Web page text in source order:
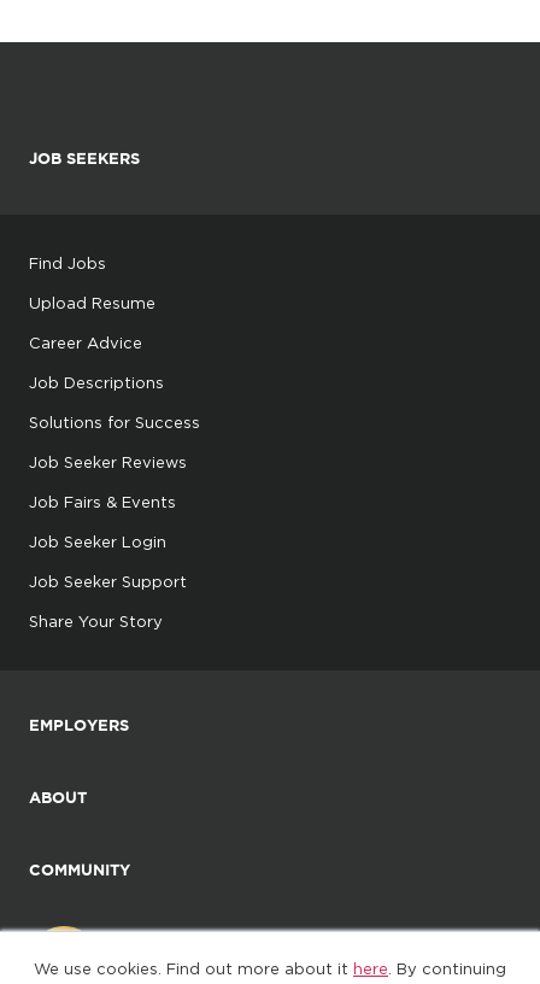
We use cookies. Find out more about it here . By continuing
JOB SEEKERS
Find Jobs
Upload Resume
Career Advice
Job Descriptions
Solutions for Success
Job Seeker Reviews
Job Fairs & Events
Job Seeker Login
Job Seeker Support
Share Your Story
EMPLOYERS
ABOUT
COMMUNITY